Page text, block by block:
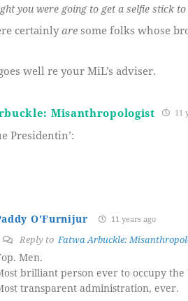
you were going to get a selfie stick
certainlyaresome folks whose
well re your MiL’s adviser.
Misanthropologist 11
Presidentin’:
O'Furnijur 11 years ago
Reply toFatwa Arbuckle:
Men.
brilliant person ever to occupy the
transparent administration, ever.